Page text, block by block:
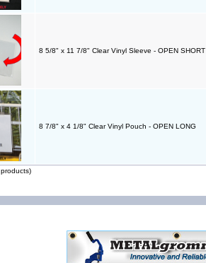
8 5/8" x 11 7/8" Clear Vinyl Sleeve - OPEN SHORT
8 7/8" x 4 1/8" Clear Vinyl Pouch - OPEN LONG
products)